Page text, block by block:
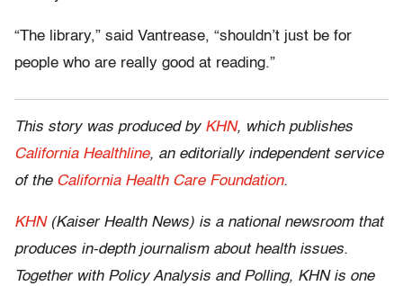
“The library,” said Vantrease, “shouldn’t just be for
people who are really good at reading.”
This story was produced by KHN, which publishes
California Healthline, an editorially independent service
of the California Health Care Foundation.
KHN(Kaiser Health News) is a national newsroom that
produces in-depth journalism about health issues.
Together with Policy Analysis and Polling, KHN is one